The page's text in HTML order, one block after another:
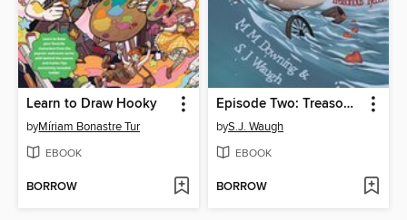
Learn to Draw Hooky
byMíriam Bonastre Tur
EBOOK
BORROW
Episode Two: Treasonous Tycoon
byS.J. Waugh
EBOOK
BORROW